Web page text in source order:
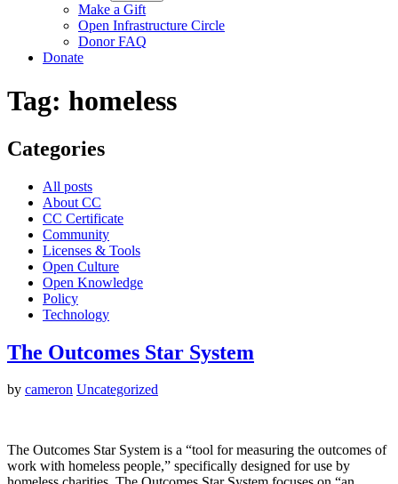
Make a Gift
Open Infrastructure Circle
Donor FAQ
Donate
Tag: homeless
Categories
All posts
About CC
CC Certificate
Community
Licenses & Tools
Open Culture
Open Knowledge
Policy
Technology
The Outcomes Star System
by cameron Uncategorized
The Outcomes Star System is a “tool for measuring the outcomes of
work with homeless people,” specifically designed for use by